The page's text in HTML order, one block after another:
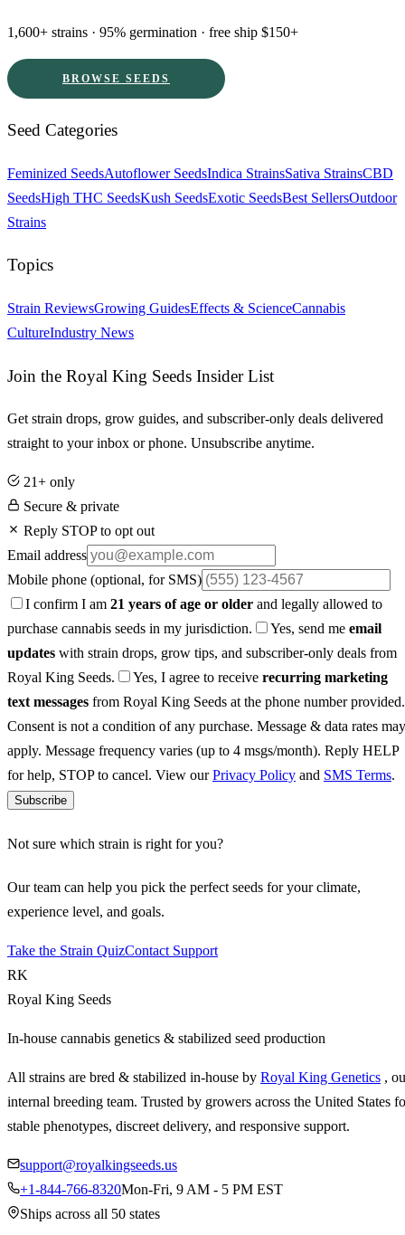
1,600+ strains · 95% germination · free ship $150+
BROWSE SEEDS
Seed Categories
Feminized SeedsAutoflower SeedsIndica StrainsSativa StrainsCBD
SeedsHigh THC SeedsKush SeedsExotic SeedsBest SellersOutdoor
Strains
Topics
Strain ReviewsGrowing GuidesEffects & ScienceCannabis
CultureIndustry News
Join the Royal King Seeds Insider List
Get strain drops, grow guides, and subscriber-only deals delivered
straight to your inbox or phone. Unsubscribe anytime.
21+ only
Secure & private
Reply STOP to opt out
Email address
Mobile phone (optional, for SMS)
I confirm I am 21 years of age or older and legally allowed to
purchase cannabis seeds in my jurisdiction.
Yes, send me email
updates with strain drops, grow tips, and subscriber-only deals from
Royal King Seeds.
Yes, I agree to receive recurring marketing
text messages from Royal King Seeds at the phone number provided.
Consent is not a condition of any purchase. Message & data rates may
apply. Message frequency varies (up to 4 msgs/month). Reply HELP
for help, STOP to cancel. View ourPrivacy Policy and SMS Terms.
Subscribe
Not sure which strain is right for you?
Our team can help you pick the perfect seeds for your climate,
experience level, and goals.
Take the Strain QuizContact Support
RK
Royal King Seeds
In-house cannabis genetics & stabilized seed production
All strains are bred & stabilized in-house by Royal King Genetics ,
internal breeding team. Trusted by growers across the United States
stable phenotypes, discreet delivery, and responsive support.
support@royalkingseeds.us
+1-844-766-8320Mon-Fri, 9 AM - 5 PM EST
Ships across all 50 states